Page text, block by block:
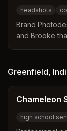
professional
for business
headshots
Brand
and Brooke
experience
deliver custom
Greenfield,
Chameleon
high school